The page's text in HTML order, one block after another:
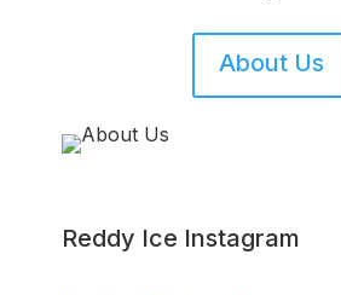
About Us
Reddy Ice Instagram